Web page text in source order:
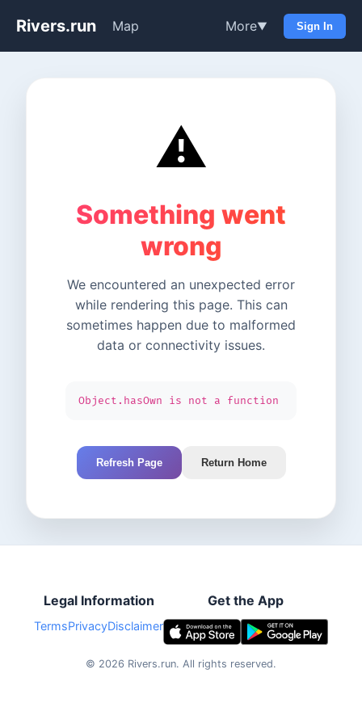
Rivers.run Map More▼ Sign In
⚠️
Something went
wrong
We encountered an unexpected error
while rendering this page. This can
sometimes happen due to malformed
data or connectivity issues.
Object.hasOwn is not a function
Refresh Page Return Home
Legal Information
TermsPrivacyDisclaimer
Get the App
© 2026 Rivers.run. All rights reserved.